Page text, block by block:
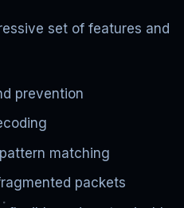
set of features and
prevention
matching
packets